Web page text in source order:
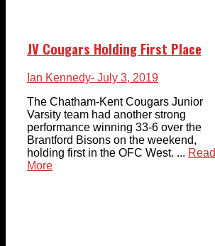
JV Cougars Holding First Place
Ian Kennedy- July 3, 2019
The Chatham-Kent Cougars Junior
Varsity team had another strong
performance winning 33-6 over the
Brantford Bisons on the weekend,
holding first in the OFC West. ... Read
More